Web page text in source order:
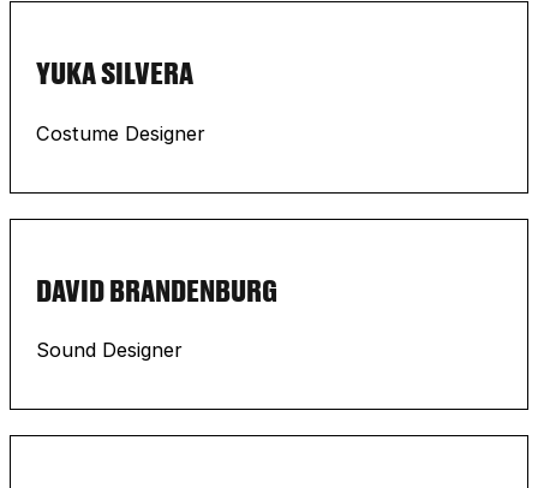
YUKA SILVERA
Costume Designer
DAVID BRANDENBURG
Sound Designer